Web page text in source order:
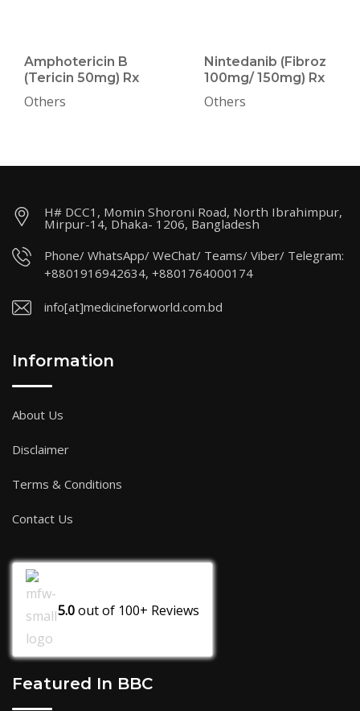
Amphotericin B
(Tericin 50mg) Rx
Others
Nintedanib (Fibroz
100mg/ 150mg) Rx
Others
H# DCC1, Momin Shoroni Road, North Ibrahimpur,
Mirpur-14, Dhaka- 1206, Bangladesh
Phone/ WhatsApp/ WeChat/ Teams/ Viber/ Telegram:
+8801916942634, +8801764000174
info[at]medicineforworld.com.bd
Information
About Us
Disclaimer
Terms & Conditions
Contact Us
5.0out of 100+ Reviews
Featured In BBC